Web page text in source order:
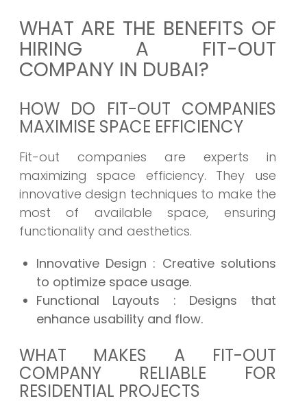
WHAT ARE THE BENEFITS OF
HIRING A FIT-OUT
COMPANY IN DUBAI?
HOW DO FIT-OUT COMPANIES
MAXIMISE SPACE EFFICIENCY
Fit-out companies are experts in
maximizing space efficiency. They use
innovative design techniques to make the
most of available space, ensuring
functionality and aesthetics.
Innovative Design : Creative solutions
to optimize space usage.
Functional Layouts : Designs that
enhance usability and flow.
WHAT MAKES A FIT-OUT
COMPANY RELIABLE FOR
RESIDENTIAL PROJECTS